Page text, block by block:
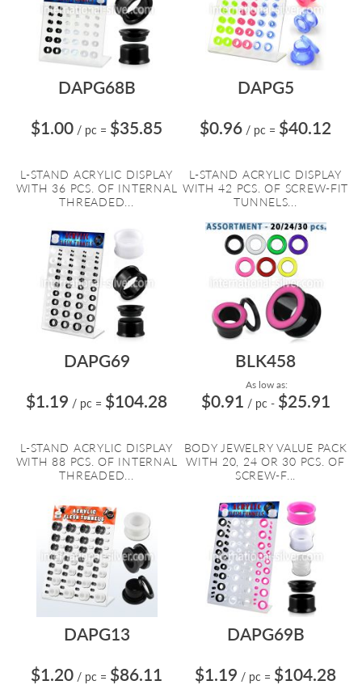
DAPG68B
$1.00 / pc = $35.85
L-STAND ACRYLIC DISPLAY
WITH 36 PCS. OF INTERNAL
THREADED...
DAPG5
$0.96 / pc = $40.12
L-STAND ACRYLIC DISPLAY
WITH 42 PCS. OF SCREW-FIT
TUNNELS...
DAPG69
$1.19 / pc = $104.28
L-STAND ACRYLIC DISPLAY
WITH 88 PCS. OF INTERNAL
THREADED...
BLK458
As low as:
$0.91 / pc - $25.91
BODY JEWELRY VALUE PACK
WITH 20, 24 OR 30 PCS. OF
SCREW-F...
DAPG13
$1.20 / pc = $86.11
DAPG69B
$1.19 / pc = $104.28